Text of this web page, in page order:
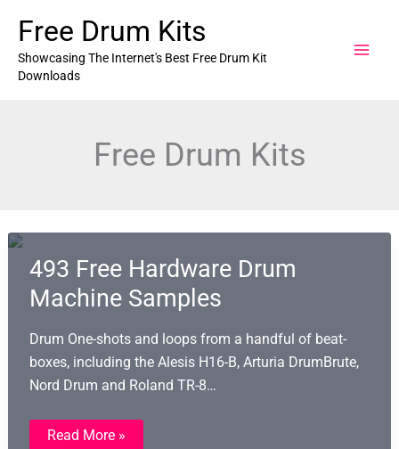
content
Free Drum Kits
Showcasing The Internet's Best Free Drum Kit
Downloads
Free Drum Kits
493 Free Hardware Drum
Machine Samples
Drum One-shots and loops from a handful of beat-
boxes, including the Alesis H16-B, Arturia DrumBrute,
Nord Drum and Roland TR-8…
493
Free
Read More »